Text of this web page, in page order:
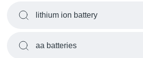
lithium ion battery
aa batteries